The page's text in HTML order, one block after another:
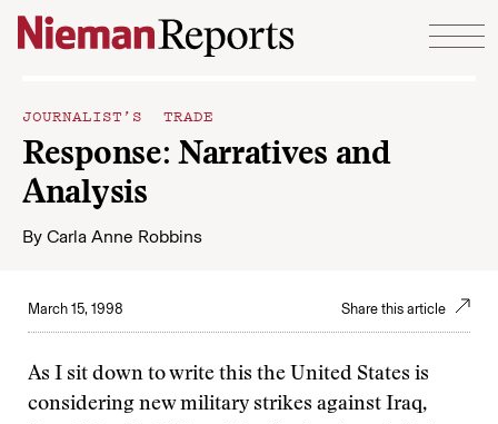
Skip to content
JOURNALIST’S TRADE
Response: Narratives and
Analysis
By Carla Anne Robbins
March 15, 1998 Share this article
As I sit down to write this the United States is
considering new military strikes against Iraq,